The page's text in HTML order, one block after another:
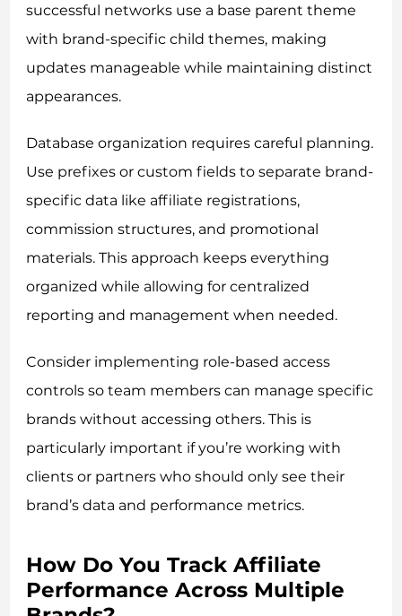
successful networks use a base parent theme
with brand-specific child themes, making
updates manageable while maintaining distinct
appearances.
Database organization requires careful planning.
Use prefixes or custom fields to separate brand-
specific data like affiliate registrations,
commission structures, and promotional
materials. This approach keeps everything
organized while allowing for centralized
reporting and management when needed.
Consider implementing role-based access
controls so team members can manage specific
brands without accessing others. This is
particularly important if you’re working with
clients or partners who should only see their
brand’s data and performance metrics.
How Do You Track Affiliate
Performance Across Multiple